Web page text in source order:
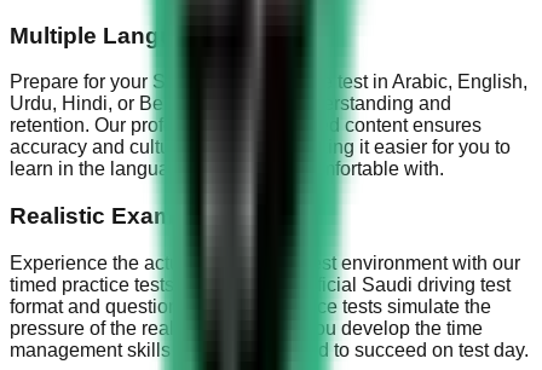
Multiple Languages
Prepare for your Saudi driving license test in Arabic, English,
Urdu, Hindi, or Bengali for better understanding and
retention. Our professionally translated content ensures
accuracy and cultural relevance, making it easier for you to
learn in the language you're most comfortable with.
Realistic Exam Simulation
Experience the actual KSA Dallah test environment with our
timed practice tests that mirror the official Saudi driving test
format and question style. Our practice tests simulate the
pressure of the real exam, helping you develop the time
management skills and focus needed to succeed on test day.